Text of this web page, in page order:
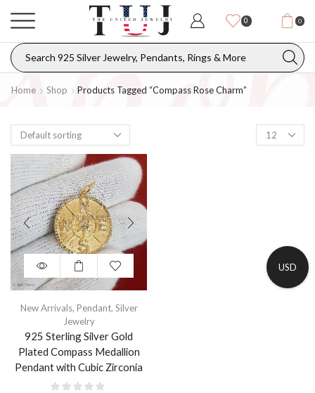
0 0
Home Shop Products Tagged “compass Rose Charm”
New Arrivals, Pendant, Silver
Jewelry
925 Sterling Silver Gold
Plated Compass Medallion
Pendant with Cubic Zirconia
USD